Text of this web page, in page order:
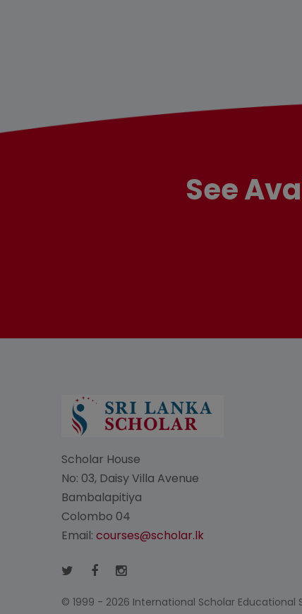
See
Scholar House
No: 03, Daisy Villa Avenue
Bambalapitiya
Colombo 04
Email: courses@scholar.lk
© 1999 - 2026 International Scholar Educational